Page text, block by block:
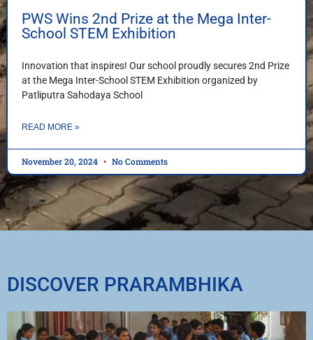
PWS Wins 2nd Prize at the Mega Inter-
School STEM Exhibition
Innovation that inspires! Our school proudly secures 2nd Prize
at the Mega Inter-School STEM Exhibition organized by
Patliputra Sahodaya School
READ MORE »
November 20, 2024 No Comments
DISCOVER PRARAMBHIKA